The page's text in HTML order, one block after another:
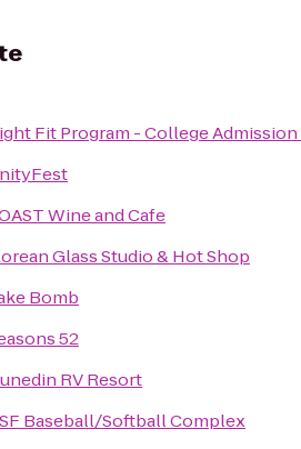
Fit Program - College
Wine and Cafe
Glass Studio & Hot Shop
Bomb
52
RV Resort
Baseball/Softball Complex